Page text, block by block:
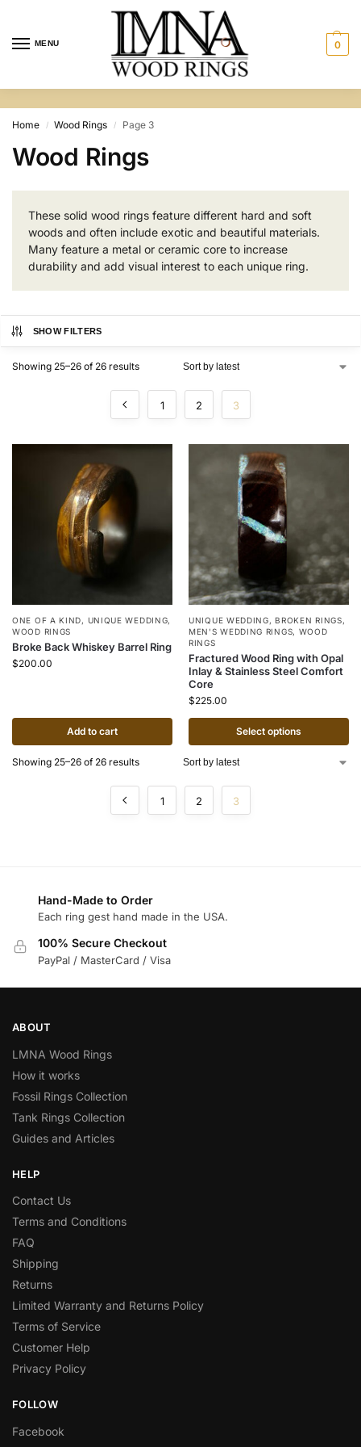
MENU 0
Home / Wood Rings / Page 3
Wood Rings
These solid wood rings feature different hard and soft
woods and often include exotic and beautiful materials.
Many feature a metal or ceramic core to increase
durability and add visual interest to each unique ring.
SHOW FILTERS
Showing 25–26 of 26 results
1 2 3
ONE OF A KIND, UNIQUE WEDDING,
WOOD RINGS
Broke Back Whiskey Barrel Ring
$200.00
Add to cart
UNIQUE WEDDING,BROKEN RINGS,
MEN'S WEDDING RINGS, WOOD
RINGS
Fractured Wood Ring with Opal
Inlay & Stainless Steel Comfort
Core
$225.00
Select options
Showing 25–26 of 26 results
1 2 3
Hand-Made to Order
Each ring gest hand made in the USA.
100% Secure Checkout
PayPal / MasterCard / Visa
ABOUT
LMNA Wood Rings
How it works
Fossil Rings Collection
Tank Rings Collection
Guides and Articles
HELP
Contact Us
Terms and Conditions
FAQ
Shipping
Returns
Limited Warranty and Returns Policy
Terms of Service
Customer Help
Privacy Policy
FOLLOW
Facebook